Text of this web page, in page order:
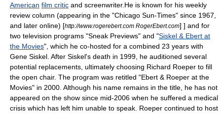
American film critic and screenwriter.He is known for his weekly
review column (appearing in the "Chicago Sun-Times" since 1967,
and later online) [http://www.rogerebert.com RogerEbert.com] ] and for
two television programs "Sneak Previews" and "Siskel & Ebert at
the Movies", which he co-hosted for a combined 23 years with
Gene Siskel . After Siskel's death in 1999, he auditioned several
potential replacements, ultimately choosing Richard Roeper to fill
the open chair. The program was retitled "Ebert & Roeper at the
Movies" in 2000. Although his name remains in the title, he has not
appeared on the show since mid-2006 when he suffered a medical
crisis which has left him unable to speak. Roeper continued to host